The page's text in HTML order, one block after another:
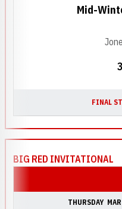
Mid-
FINAL
BIG RED INVITATIONAL
THURSDAY